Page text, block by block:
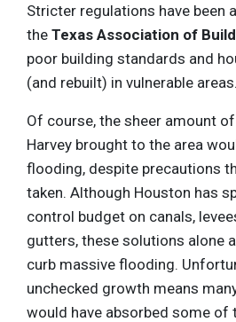
Stricter regulations have been
the Texas Association of
poor building standards and
(and rebuilt) in vulnerable areas.
Of course, the sheer amount
Harvey brought to the area
flooding, despite precautions
taken. Although Houston has
control budget on canals,
gutters, these solutions alone
curb massive flooding.
unchecked growth means
would have absorbed some of